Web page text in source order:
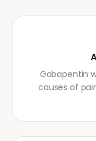
Gabapentin
causes of